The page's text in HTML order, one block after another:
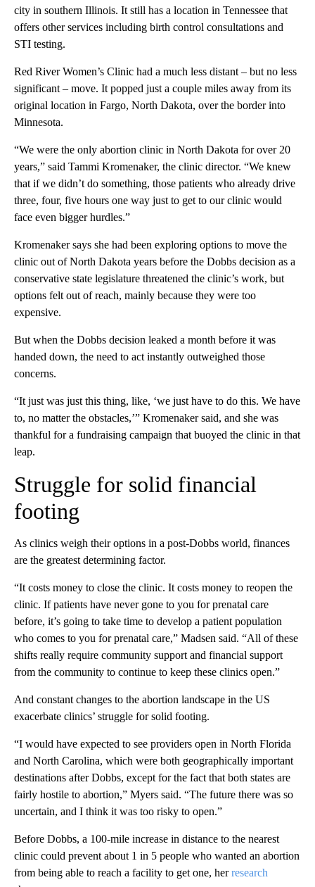
city in southern Illinois. It still has a location in Tennessee that
offers other services including birth control consultations and
STI testing.
Red River Women’s Clinic had a much less distant – but no less
significant – move. It popped just a couple miles away from its
original location in Fargo, North Dakota, over the border into
Minnesota.
“We were the only abortion clinic in North Dakota for over 20
years,” said Tammi Kromenaker, the clinic director. “We knew
that if we didn’t do something, those patients who already drive
three, four, five hours one way just to get to our clinic would
face even bigger hurdles.”
Kromenaker says she had been exploring options to move the
clinic out of North Dakota years before the Dobbs decision as a
conservative state legislature threatened the clinic’s work, but
options felt out of reach, mainly because they were too
expensive.
But when the Dobbs decision leaked a month before it was
handed down, the need to act instantly outweighed those
concerns.
“It just was just this thing, like, ‘we just have to do this. We have
to, no matter the obstacles,’” Kromenaker said, and she was
thankful for a fundraising campaign that buoyed the clinic in that
leap.
Struggle for solid financial
footing
As clinics weigh their options in a post-Dobbs world, finances
are the greatest determining factor.
“It costs money to close the clinic. It costs money to reopen the
clinic. If patients have never gone to you for prenatal care
before, it’s going to take time to develop a patient population
who comes to you for prenatal care,” Madsen said. “All of these
shifts really require community support and financial support
from the community to continue to keep these clinics open.”
And constant changes to the abortion landscape in the US
exacerbate clinics’ struggle for solid footing.
“I would have expected to see providers open in North Florida
and North Carolina, which were both geographically important
destinations after Dobbs, except for the fact that both states are
fairly hostile to abortion,” Myers said. “The future there was so
uncertain, and I think it was too risky to open.”
Before Dobbs, a 100-mile increase in distance to the nearest
clinic could prevent about 1 in 5 people who wanted an abortion
from being able to reach a facility to get one, herresearch